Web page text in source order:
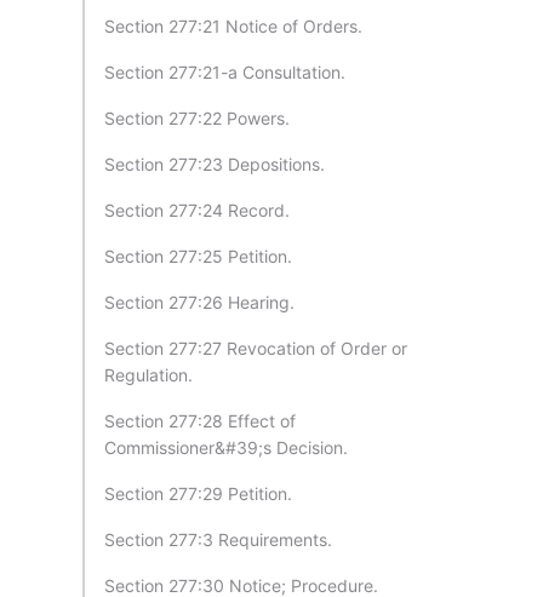
Section 277:21 Notice of Orders.
Section 277:21-a Consultation.
Section 277:22 Powers.
Section 277:23 Depositions.
Section 277:24 Record.
Section 277:25 Petition.
Section 277:26 Hearing.
Section 277:27 Revocation of Order or
Regulation.
Section 277:28 Effect of
Commissioner&#39;s Decision.
Section 277:29 Petition.
Section 277:3 Requirements.
Section 277:30 Notice; Procedure.